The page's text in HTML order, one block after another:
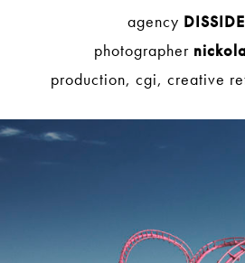
agency
photographer
production, cgi, creative